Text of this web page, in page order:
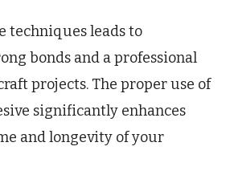
techniques leads to
bonds and a professional
projects. The proper use of
significantly enhances
and longevity of your